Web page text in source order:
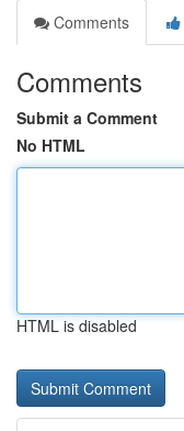
Comments
Comments
Submit a Comment
No HTML
HTML is disabled